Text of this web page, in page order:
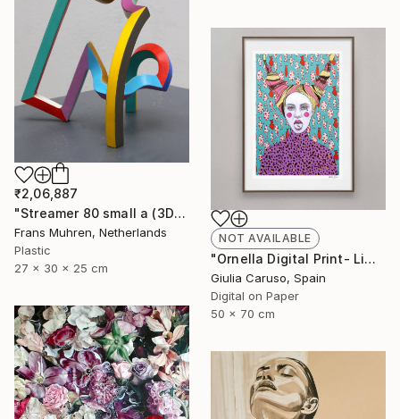
₹2,06,887
"Streamer 80 small a (3D print)" Sculpture
Frans Muhren, Netherlands
Plastic
27 x 30 x 25 cm
NOT AVAILABLE
"Ornella Digital Print- Limited edition - Limited Edition of 17" Print
Giulia Caruso, Spain
Digital on Paper
50 x 70 cm